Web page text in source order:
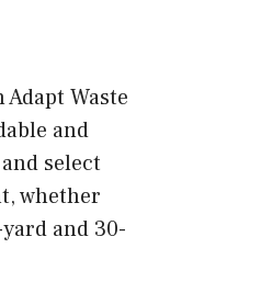
Waste
and
select
whether
and 30-